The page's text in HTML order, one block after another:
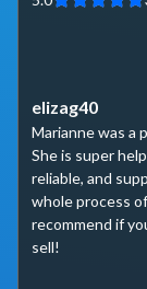
elizag40
Marianne was a
She is super
reliable, and
whole process
recommend if
sell!